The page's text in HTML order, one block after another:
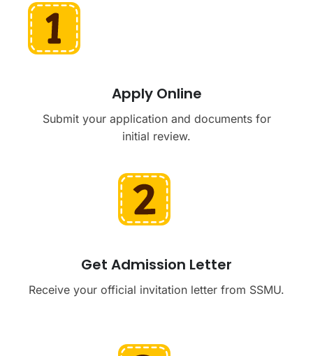
Apply Online
Submit your application and documents for
initial review.
Get Admission Letter
Receive your official invitation letter from SSMU.